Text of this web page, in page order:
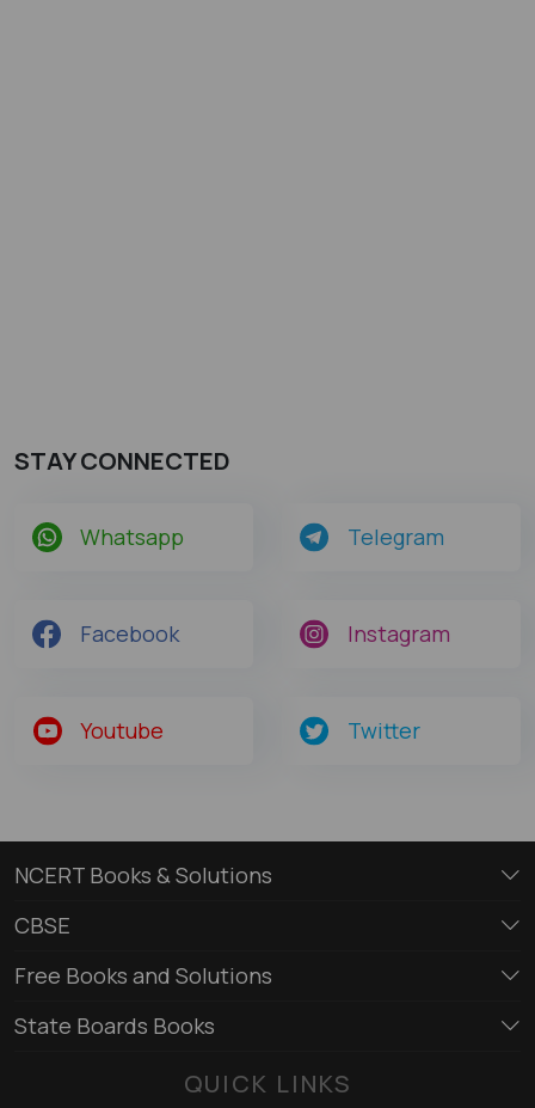
STAY CONNECTED
Whatsapp Telegram
Facebook Instagram
Youtube Twitter
NCERT Books & Solutions
CBSE
Free Books and Solutions
State Boards Books
QUICK LINKS